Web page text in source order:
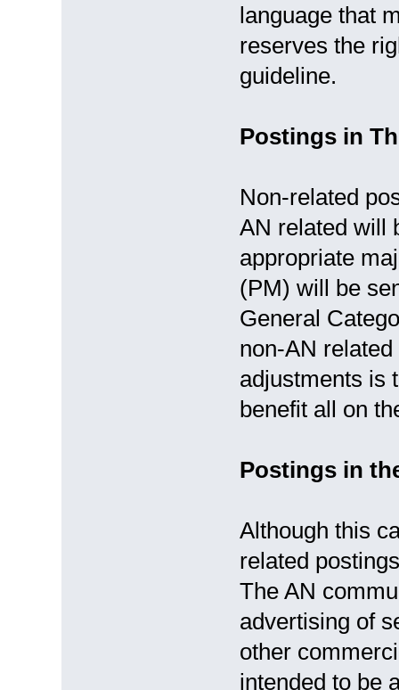
language that
reserves the
guideline.
Postings in
Non-related
AN related will
appropriate
(PM) will be
General
non-AN
adjustments is
benefit all on
Postings in
Although this
related
The AN
advertising of
other
intended to be